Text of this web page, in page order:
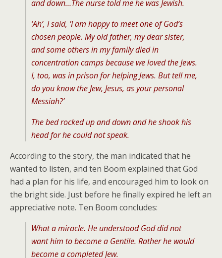
and down…The nurse told me he was Jewish.
‘Ah’, I said, ‘I am happy to meet one of God’s
chosen people. My old father, my dear sister,
and some others in my family died in
concentration camps because we loved the Jews.
I, too, was in prison for helping Jews. But tell me,
do you know the Jew, Jesus, as your personal
Messiah?’
The bed rocked up and down and he shook his
head for he could not speak.
According to the story, the man indicated that he
wanted to listen, and ten Boom explained that God
had a plan for his life, and encouraged him to look on
the bright side. Just before he finally expired he left an
appreciative note. Ten Boom concludes:
What a miracle. He understood God did not
want him to become a Gentile. Rather he would
become a completed Jew.